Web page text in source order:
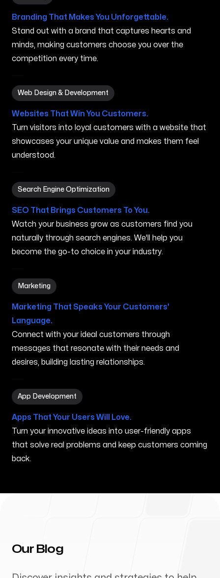
Branding That Makes You Unforgettable.
Stand out with a brand that captures hearts and
minds, making customers choose you over the
competition every time.
Web Design & Development
Web Design & Development in Orland Park IL
Websites That Win You Customers.
Turn visitors into loyal customers with a website that
showcases your unique value and makes them feel
understood.
Search Engine Optimization
Search Engine Optimization in Orland Park IL
SEO That Brings Customers To You.
Watch your business grow as customers find you
naturally through search engines. We'll help you
become the go-to choice in your industry.
Marketing
Marketing in Orland Park IL
Marketing That Speaks Your Customers'
Language.
Connect with your ideal customers through
messages that resonate with their needs and
desires, building lasting relationships.
App Development
App Development in Orland Park IL
Apps That Your Users Will Love.
Turn your innovative ideas into user-friendly apps
that solve real problems and keep customers coming
back.
Our Blog